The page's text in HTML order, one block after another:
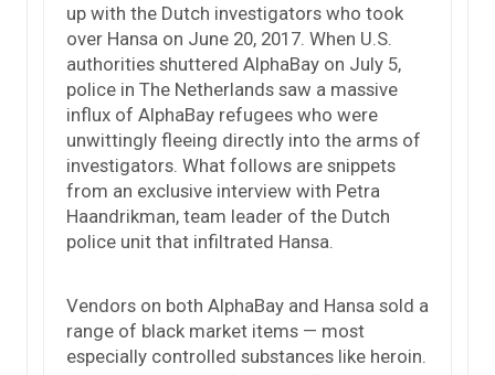
up with the Dutch investigators who took
over Hansa on June 20, 2017. When U.S.
authorities shuttered AlphaBay on July 5,
police in The Netherlands saw a massive
influx of AlphaBay refugees who were
unwittingly fleeing directly into the arms of
investigators. What follows are snippets
from an exclusive interview with Petra
Haandrikman, team leader of the Dutch
police unit that infiltrated Hansa.
Vendors on both AlphaBay and Hansa sold a
range of black market items — most
especially controlled substances like heroin.